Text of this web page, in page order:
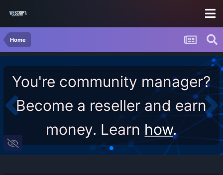
Home
You're community manager?
Become a reseller and earn
money. Learn how.